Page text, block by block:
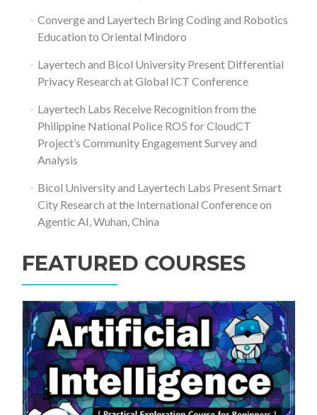
Converge and Layertech Bring Coding and Robotics
Education to Oriental Mindoro
Layertech and Bicol University Present Differential
Privacy Research at Global ICT Conference
Layertech Labs Receive Recognition from the
Philippine National Police RO5 for CloudCT
Project’s Community Engagement Survey and
Analysis
Bicol University and Layertech Labs Present Smart
City Research at the International Conference on
Agentic AI, Wuhan, China
FEATURED COURSES